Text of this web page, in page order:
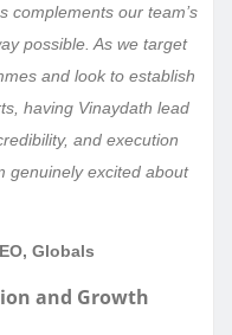
complements our team’s
possible. As we target
and look to establish
having Vinaydath lead
and execution
genuinely excited about
Globals
and Growth